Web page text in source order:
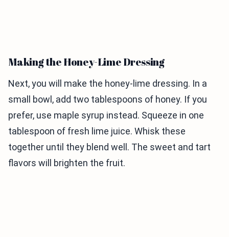
Making the Honey-Lime Dressing
Next, you will make the honey-lime dressing. In a
small bowl, add two tablespoons of honey. If you
prefer, use maple syrup instead. Squeeze in one
tablespoon of fresh lime juice. Whisk these
together until they blend well. The sweet and tart
flavors will brighten the fruit.